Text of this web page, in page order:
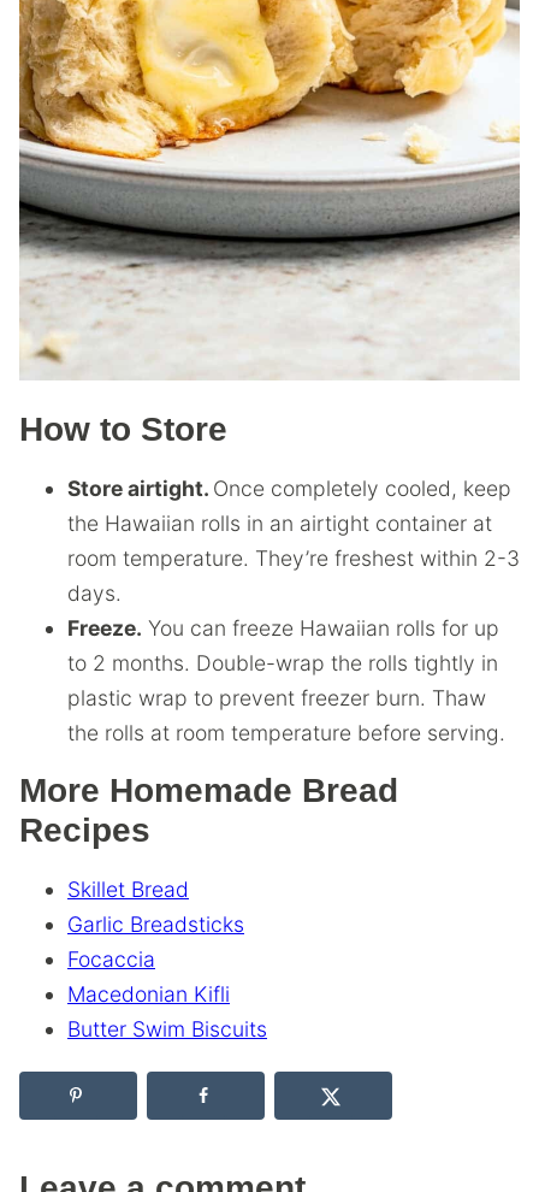
How to Store
Store airtight. Once completely cooled, keep
the Hawaiian rolls in an airtight container at
room temperature. They’re freshest within 2-3
days.
Freeze. You can freeze Hawaiian rolls for up
to 2 months. Double-wrap the rolls tightly in
plastic wrap to prevent freezer burn. Thaw
the rolls at room temperature before serving.
More Homemade Bread
Recipes
Skillet Bread
Garlic Breadsticks
Focaccia
Macedonian Kifli
Butter Swim Biscuits